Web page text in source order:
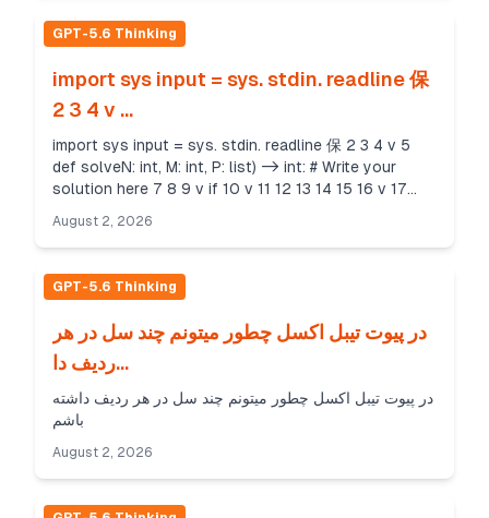
GPT-5.6 Thinking
import sys input = sys. stdin. readline 保
2 3 4 v ...
import sys input = sys. stdin. readline 保 2 3 4 v 5
def solveN: int, M: int, P: list) -> int: # Write your
solution here 7 8 9 v if 10 v 11 12 13 14 15 16 v 17
August 2, 2026
GPT-5.6 Thinking
در پیوت تیبل اکسل چطور میتونم چند سل در هر
ردیف دا...
در پیوت تیبل اکسل چطور میتونم چند سل در هر ردیف داشته
باشم
August 2, 2026